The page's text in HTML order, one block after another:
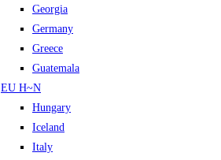
Georgia
Germany
Greece
Guatemala
EU H~N
Hungary
Iceland
Italy